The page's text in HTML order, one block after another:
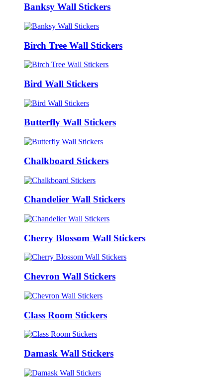
Banksy Wall Stickers
Birch Tree Wall Stickers
Bird Wall Stickers
Butterfly Wall Stickers
Chalkboard Stickers
Chandelier Wall Stickers
Cherry Blossom Wall Stickers
Chevron Wall Stickers
Class Room Stickers
Damask Wall Stickers